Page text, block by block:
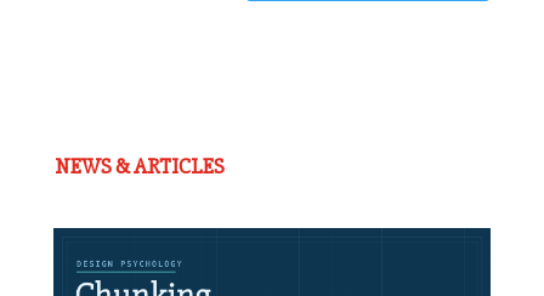
NEWS & ARTICLES